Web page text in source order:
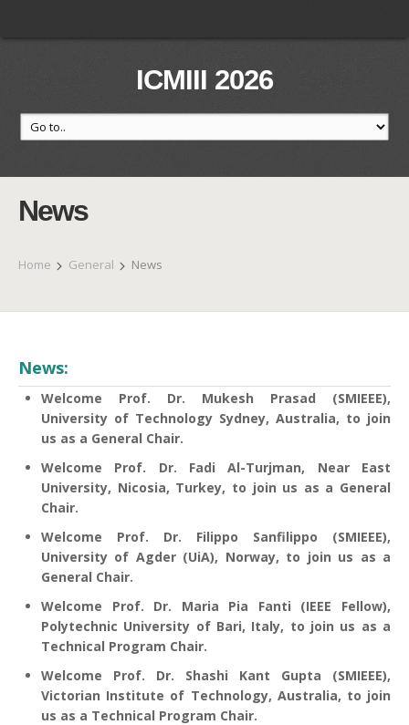
ICMIII 2026
News
Home General News
News:
Welcome Prof. Dr. Mukesh Prasad (SMIEEE),
University of Technology Sydney, Australia, to join
us as a General Chair.
Welcome Prof. Dr. Fadi Al-Turjman, Near East
University, Nicosia, Turkey, to join us as a General
Chair.
Welcome Prof. Dr. Filippo Sanfilippo (SMIEEE),
University of Agder (UiA), Norway, to join us as a
General Chair.
Welcome Prof. Dr. Maria Pia Fanti (IEEE Fellow),
Polytechnic University of Bari, Italy, to join us as a
Technical Program Chair.
Welcome Prof. Dr. Shashi Kant Gupta (SMIEEE),
Victorian Institute of Technology, Australia, to join
us as a Technical Program Chair.